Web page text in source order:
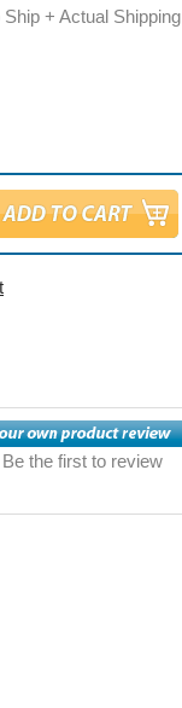
+ Actual Shipping
the first to review